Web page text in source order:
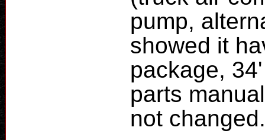
pump,
showed it
package,
parts
not changed.